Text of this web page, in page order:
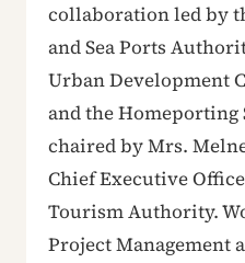
collaboration led by
and Sea Ports
Urban Development
and the Homeporting
chaired by Mrs.
Chief Executive
Tourism Authority.
Project Management